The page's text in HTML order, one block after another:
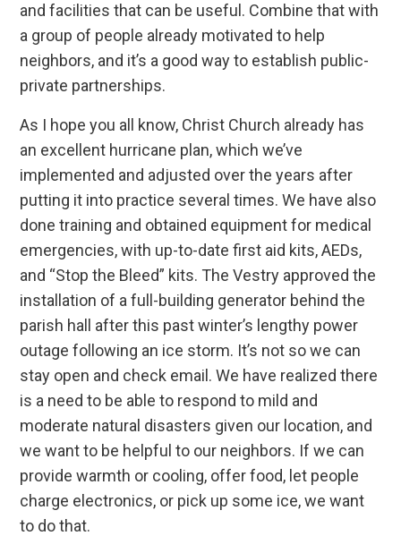
and facilities that can be useful. Combine that with
a group of people already motivated to help
neighbors, and it’s a good way to establish public-
private partnerships.
As I hope you all know, Christ Church already has
an excellent hurricane plan, which we’ve
implemented and adjusted over the years after
putting it into practice several times. We have also
done training and obtained equipment for medical
emergencies, with up-to-date first aid kits, AEDs,
and “Stop the Bleed” kits. The Vestry approved the
installation of a full-building generator behind the
parish hall after this past winter’s lengthy power
outage following an ice storm. It’s not so we can
stay open and check email. We have realized there
is a need to be able to respond to mild and
moderate natural disasters given our location, and
we want to be helpful to our neighbors. If we can
provide warmth or cooling, offer food, let people
charge electronics, or pick up some ice, we want
to do that.